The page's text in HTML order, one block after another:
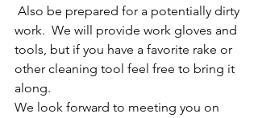
Also be prepared for a potentially dirty
work.  We will provide work gloves and
tools, but if you have a favorite rake or
other cleaning tool feel free to bring it
along.
We look forward to meeting you on